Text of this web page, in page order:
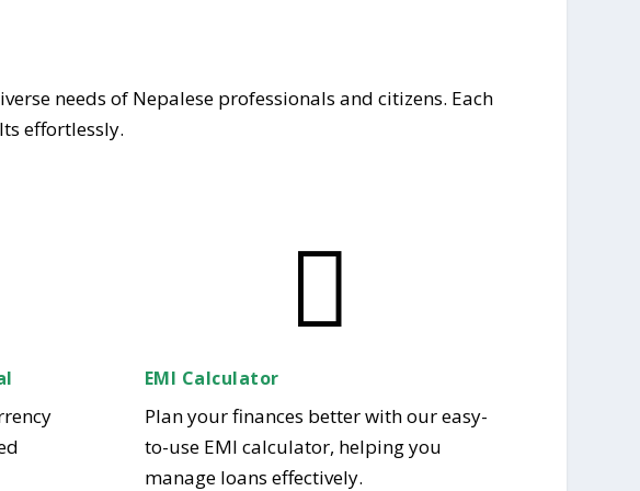
needs of Nepalese professionals and citizens. Each
effortlessly.

EMI Calculator
Plan your finances better with our easy-
to-use EMI calculator, helping you
manage loans effectively.